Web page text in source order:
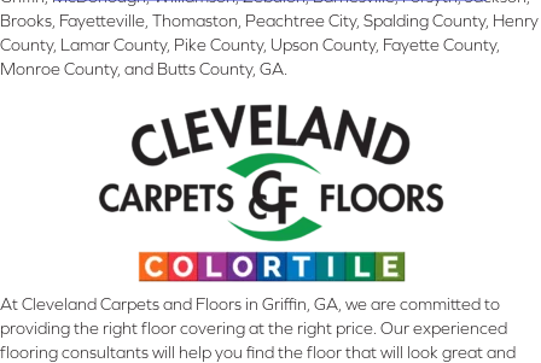
Brooks, Fayetteville, Thomaston, Peachtree City, Spalding County, Henry
County, Lamar County, Pike County, Upson County, Fayette County,
Monroe County, and Butts County, GA.
At Cleveland Carpets and Floors in Griffin, GA, we are committed to
providing the right floor covering at the right price. Our experienced
flooring consultants will help you find the floor that will look great and